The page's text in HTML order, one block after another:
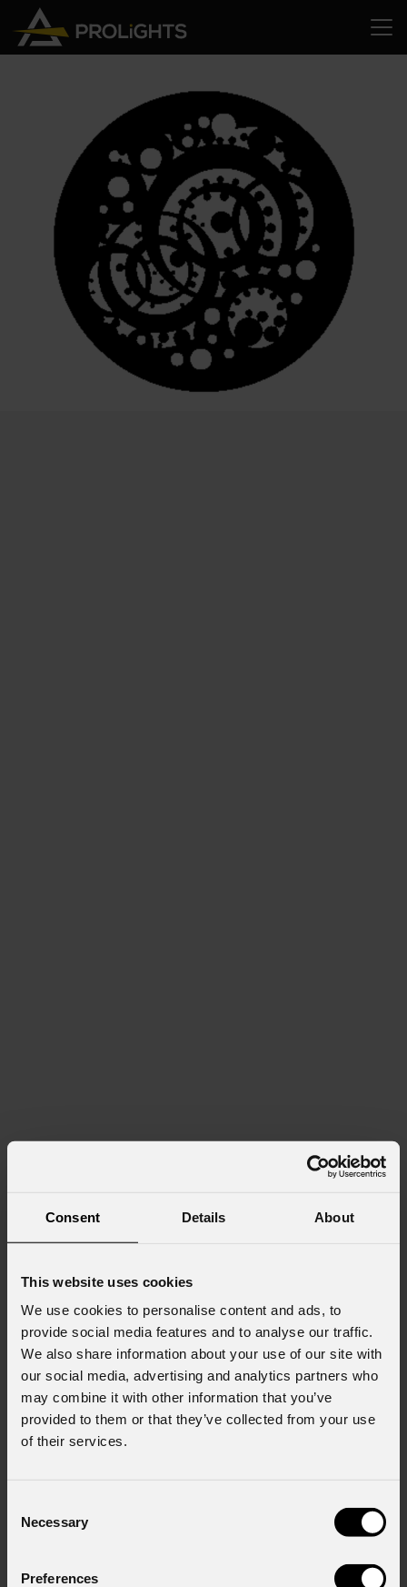
Consent Details About
This website uses cookies
We use cookies to personalise content and ads, to
provide social media features and to analyse our traffic.
We also share information about your use of our site with
our social media, advertising and analytics partners who
may combine it with other information that you’ve
provided to them or that they’ve collected from your use
of their services.
Selection
Necessary
Preferences